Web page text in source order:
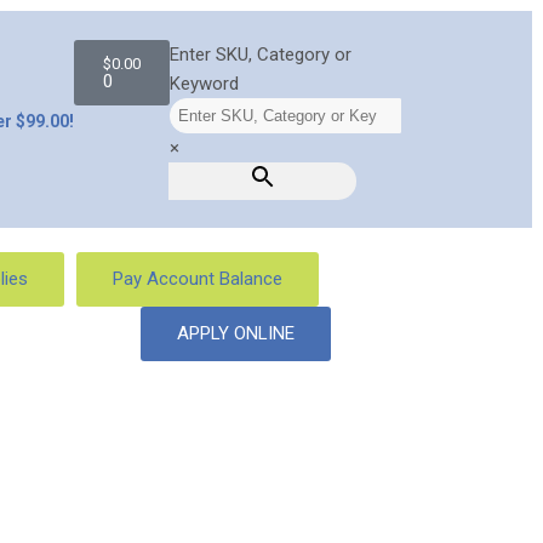
$99.00!
$0.00
0
Enter SKU, Category or
Keyword
×
Pay Account Balance
APPLY ONLINE